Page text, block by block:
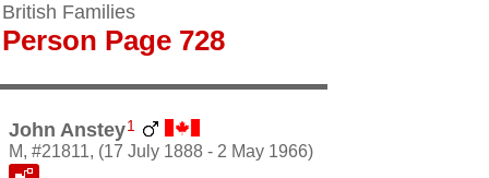
British Families
Person Page 728
John Anstey1
M, #21811, (17 July 1888 - 2 May 1966)